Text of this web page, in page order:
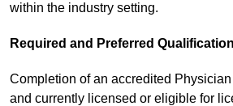
within the industry setting.
Required and Preferred
Completion of an accredited
and currently licensed or eligible for